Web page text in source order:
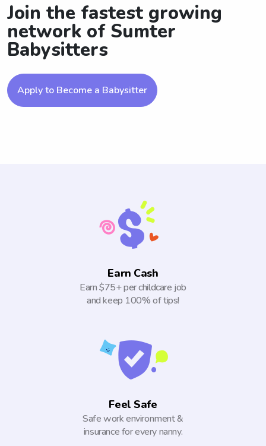
Join the fastest growing
network of Sumter
Babysitters
Apply to Become a Babysitter
Earn Cash
Earn $75+ per childcare job
and keep 100% of tips!
Feel Safe
Safe work environment &
insurance for every nanny.